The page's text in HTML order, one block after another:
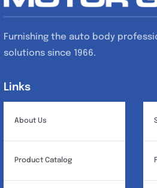
Furnishing the auto body
solutions since 1966.
Links
About Us
Product Catalog